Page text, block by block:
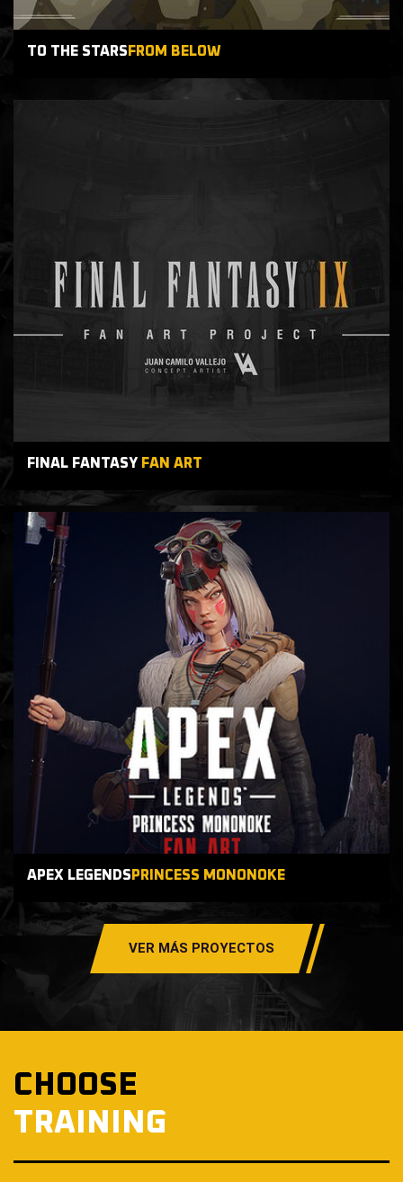
TO THE STARS FROM BELOW
FINAL FANTASY FAN ART
APEX LEGENDS PRINCESS MONONOKE
VER MÁS PROYECTOS
CHOOSE
TRAINING